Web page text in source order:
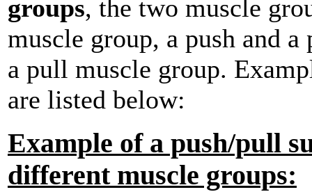
groups, the two muscle
muscle group, a push and
a pull muscle group.
are listed below:
Example of a push/pull
different muscle groups: